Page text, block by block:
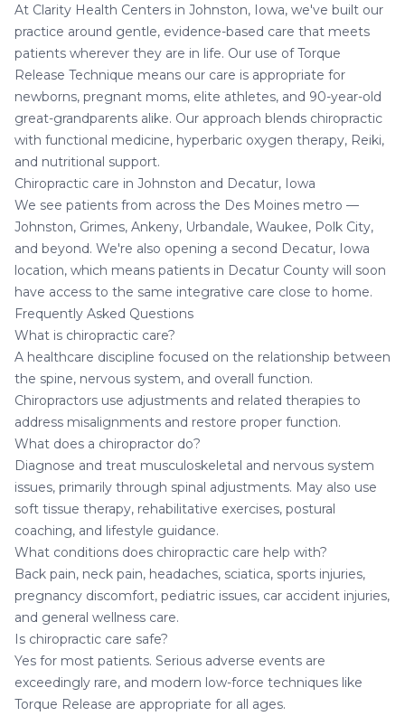
At Clarity Health Centers in Johnston, Iowa, we've built our
practice around gentle, evidence-based care that meets
patients wherever they are in life. Our use of Torque
Release Technique means our care is appropriate for
newborns, pregnant moms, elite athletes, and 90-year-old
great-grandparents alike. Our approach blends chiropractic
with functional medicine, hyperbaric oxygen therapy, Reiki,
and nutritional support.
Chiropractic care in Johnston and Decatur, Iowa
We see patients from across the Des Moines metro —
Johnston, Grimes, Ankeny, Urbandale, Waukee, Polk City,
and beyond. We're also opening a second Decatur, Iowa
location, which means patients in Decatur County will soon
have access to the same integrative care close to home.
Frequently Asked Questions
What is chiropractic care?
A healthcare discipline focused on the relationship between
the spine, nervous system, and overall function.
Chiropractors use adjustments and related therapies to
address misalignments and restore proper function.
What does a chiropractor do?
Diagnose and treat musculoskeletal and nervous system
issues, primarily through spinal adjustments. May also use
soft tissue therapy, rehabilitative exercises, postural
coaching, and lifestyle guidance.
What conditions does chiropractic care help with?
Back pain, neck pain, headaches, sciatica, sports injuries,
pregnancy discomfort, pediatric issues, car accident injuries,
and general wellness care.
Is chiropractic care safe?
Yes for most patients. Serious adverse events are
exceedingly rare, and modern low-force techniques like
Torque Release are appropriate for all ages.